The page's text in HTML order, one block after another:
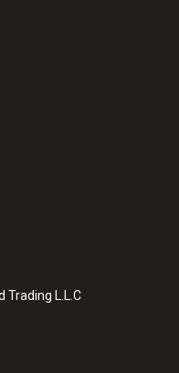
Trading L.L.C